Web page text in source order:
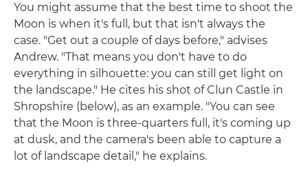
You might assume that the best time to shoot the
Moon is when it's full, but that isn't always the
case. "Get out a couple of days before," advises
Andrew. "That means you don't have to do
everything in silhouette: you can still get light on
the landscape." He cites his shot of Clun Castle in
Shropshire (below), as an example. "You can see
that the Moon is three-quarters full, it's coming up
at dusk, and the camera's been able to capture a
lot of landscape detail," he explains.